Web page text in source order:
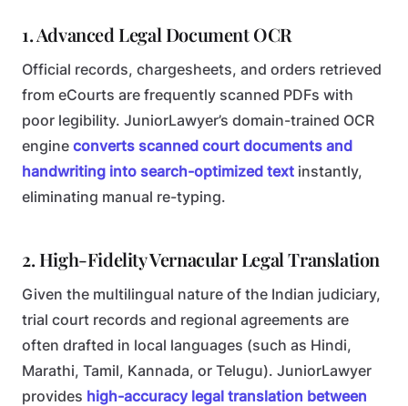
1. Advanced Legal Document OCR
Official records, chargesheets, and orders retrieved
from eCourts are frequently scanned PDFs with
poor legibility. JuniorLawyer’s domain-trained OCR
engine converts scanned court documents and
handwriting into search-optimized text instantly,
eliminating manual re-typing.
2. High-Fidelity Vernacular Legal Translation
Given the multilingual nature of the Indian judiciary,
trial court records and regional agreements are
often drafted in local languages (such as Hindi,
Marathi, Tamil, Kannada, or Telugu). JuniorLawyer
provides high-accuracy legal translation between